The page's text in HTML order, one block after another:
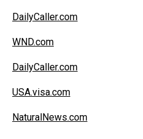
DailyCaller.com
WND.com
DailyCaller.com
USA.visa.com
NaturalNews.com